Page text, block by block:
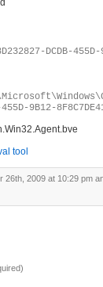
DCDB-
9B12-
tool
2009 at 10:29 pm